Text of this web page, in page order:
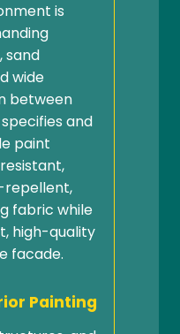
is
sand
wide
between
and
paint
repellent,
fabric while
high-quality
facade.
Painting